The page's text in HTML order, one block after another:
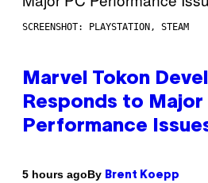
SCREENSHOT: PLAYSTATION, STEAM
Marvel Tokon
Responds to Major
Performance
5 hours agoBy Brent Koepp